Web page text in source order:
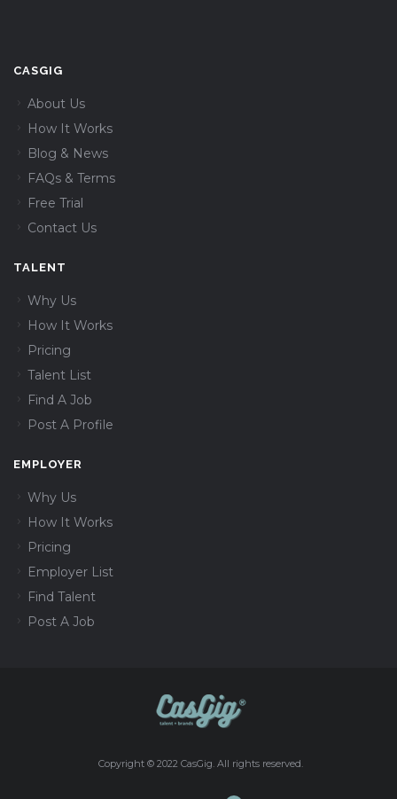
CASGIG
About Us
How It Works
Blog & News
FAQs & Terms
Free Trial
Contact Us
TALENT
Why Us
How It Works
Pricing
Talent List
Find A Job
Post A Profile
EMPLOYER
Why Us
How It Works
Pricing
Employer List
Find Talent
Post A Job
Copyright © 2022 CasGig. All rights reserved.